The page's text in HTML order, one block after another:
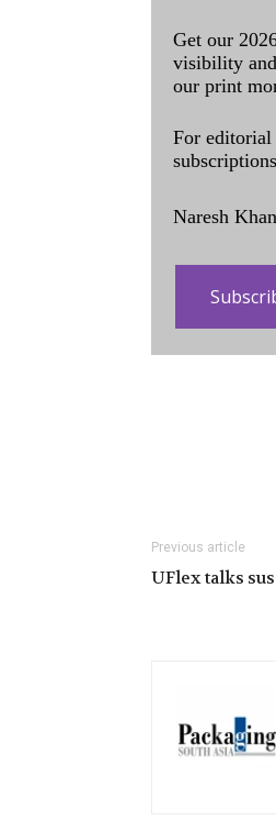
Get our
visibility
our print
For editorial
subscriptions
Naresh
Previous article
UFlex talks